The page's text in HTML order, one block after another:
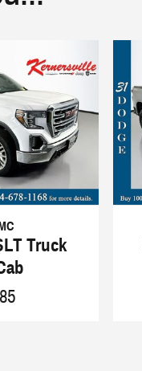
Truck